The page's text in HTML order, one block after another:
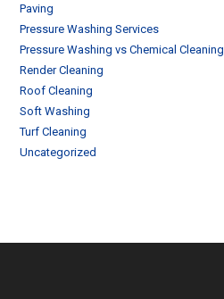
Paving
Pressure Washing Services
Pressure Washing vs Chemical Cleaning
Render Cleaning
Roof Cleaning
Soft Washing
Turf Cleaning
Uncategorized